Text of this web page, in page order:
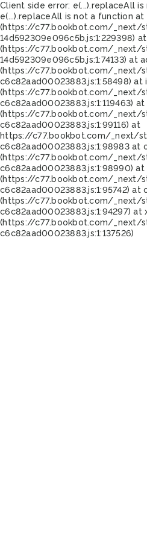
Client side error: e(...).replaceAll
e(...).replaceAll is not a function at
(https://c77.bookbot.com/_next/
14d592309e096c5b.js:1:229398)
(https://c77.bookbot.com/_next/
14d592309e096c5b.js:1:74133) at
(https://c77.bookbot.com/_next/
c6c82aad00023883.js:1:58498) at i
(https://c77.bookbot.com/_next/
c6c82aad00023883.js:1:119463) at
(https://c77.bookbot.com/_next/
c6c82aad00023883.js:1:99116) at
https://c77.bookbot.com/_next/
c6c82aad00023883.js:1:98983 at
(https://c77.bookbot.com/_next/
c6c82aad00023883.js:1:98990) at
(https://c77.bookbot.com/_next/
c6c82aad00023883.js:1:95742) at
(https://c77.bookbot.com/_next/
c6c82aad00023883.js:1:94297) at
(https://c77.bookbot.com/_next/
c6c82aad00023883.js:1:137526)